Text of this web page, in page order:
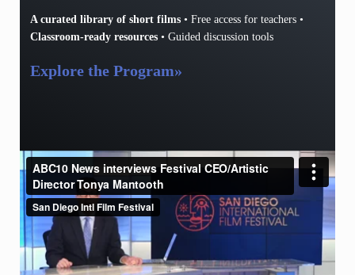
A curated library of short films • Free access for teachers •
Classroom-ready resources • Guided discussion tools
Explore the Program»